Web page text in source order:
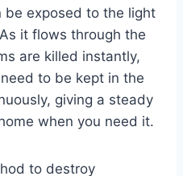
exposed to the light
it flows through the
are killed instantly,
to be kept in the
giving a steady
when you need it.
to destroy